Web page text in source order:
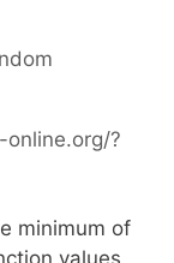
?
minimum of
values